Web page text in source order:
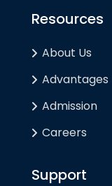
Resources
About Us
Advantages
Admission
Careers
Support